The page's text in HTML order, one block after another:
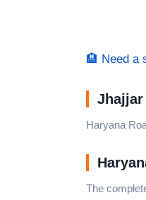
🏨 Need a
Jhajjar
Haryana
The